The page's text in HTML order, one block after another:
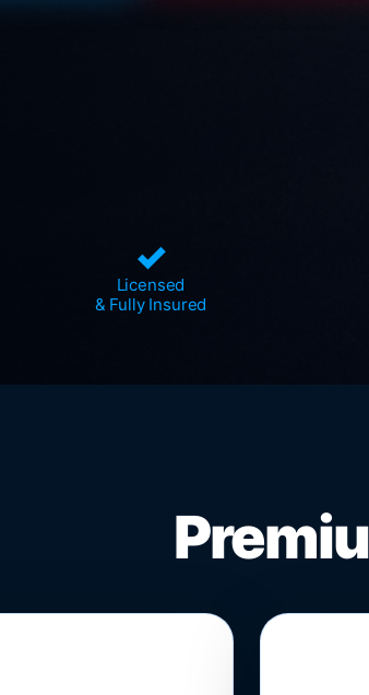
✓
Licensed
& Fully Insured